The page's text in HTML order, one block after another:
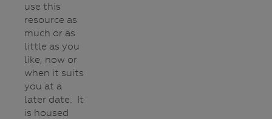
use this
resource as
much or as
little as you
like, now or
when it suits
you at a
later date. It
is housed